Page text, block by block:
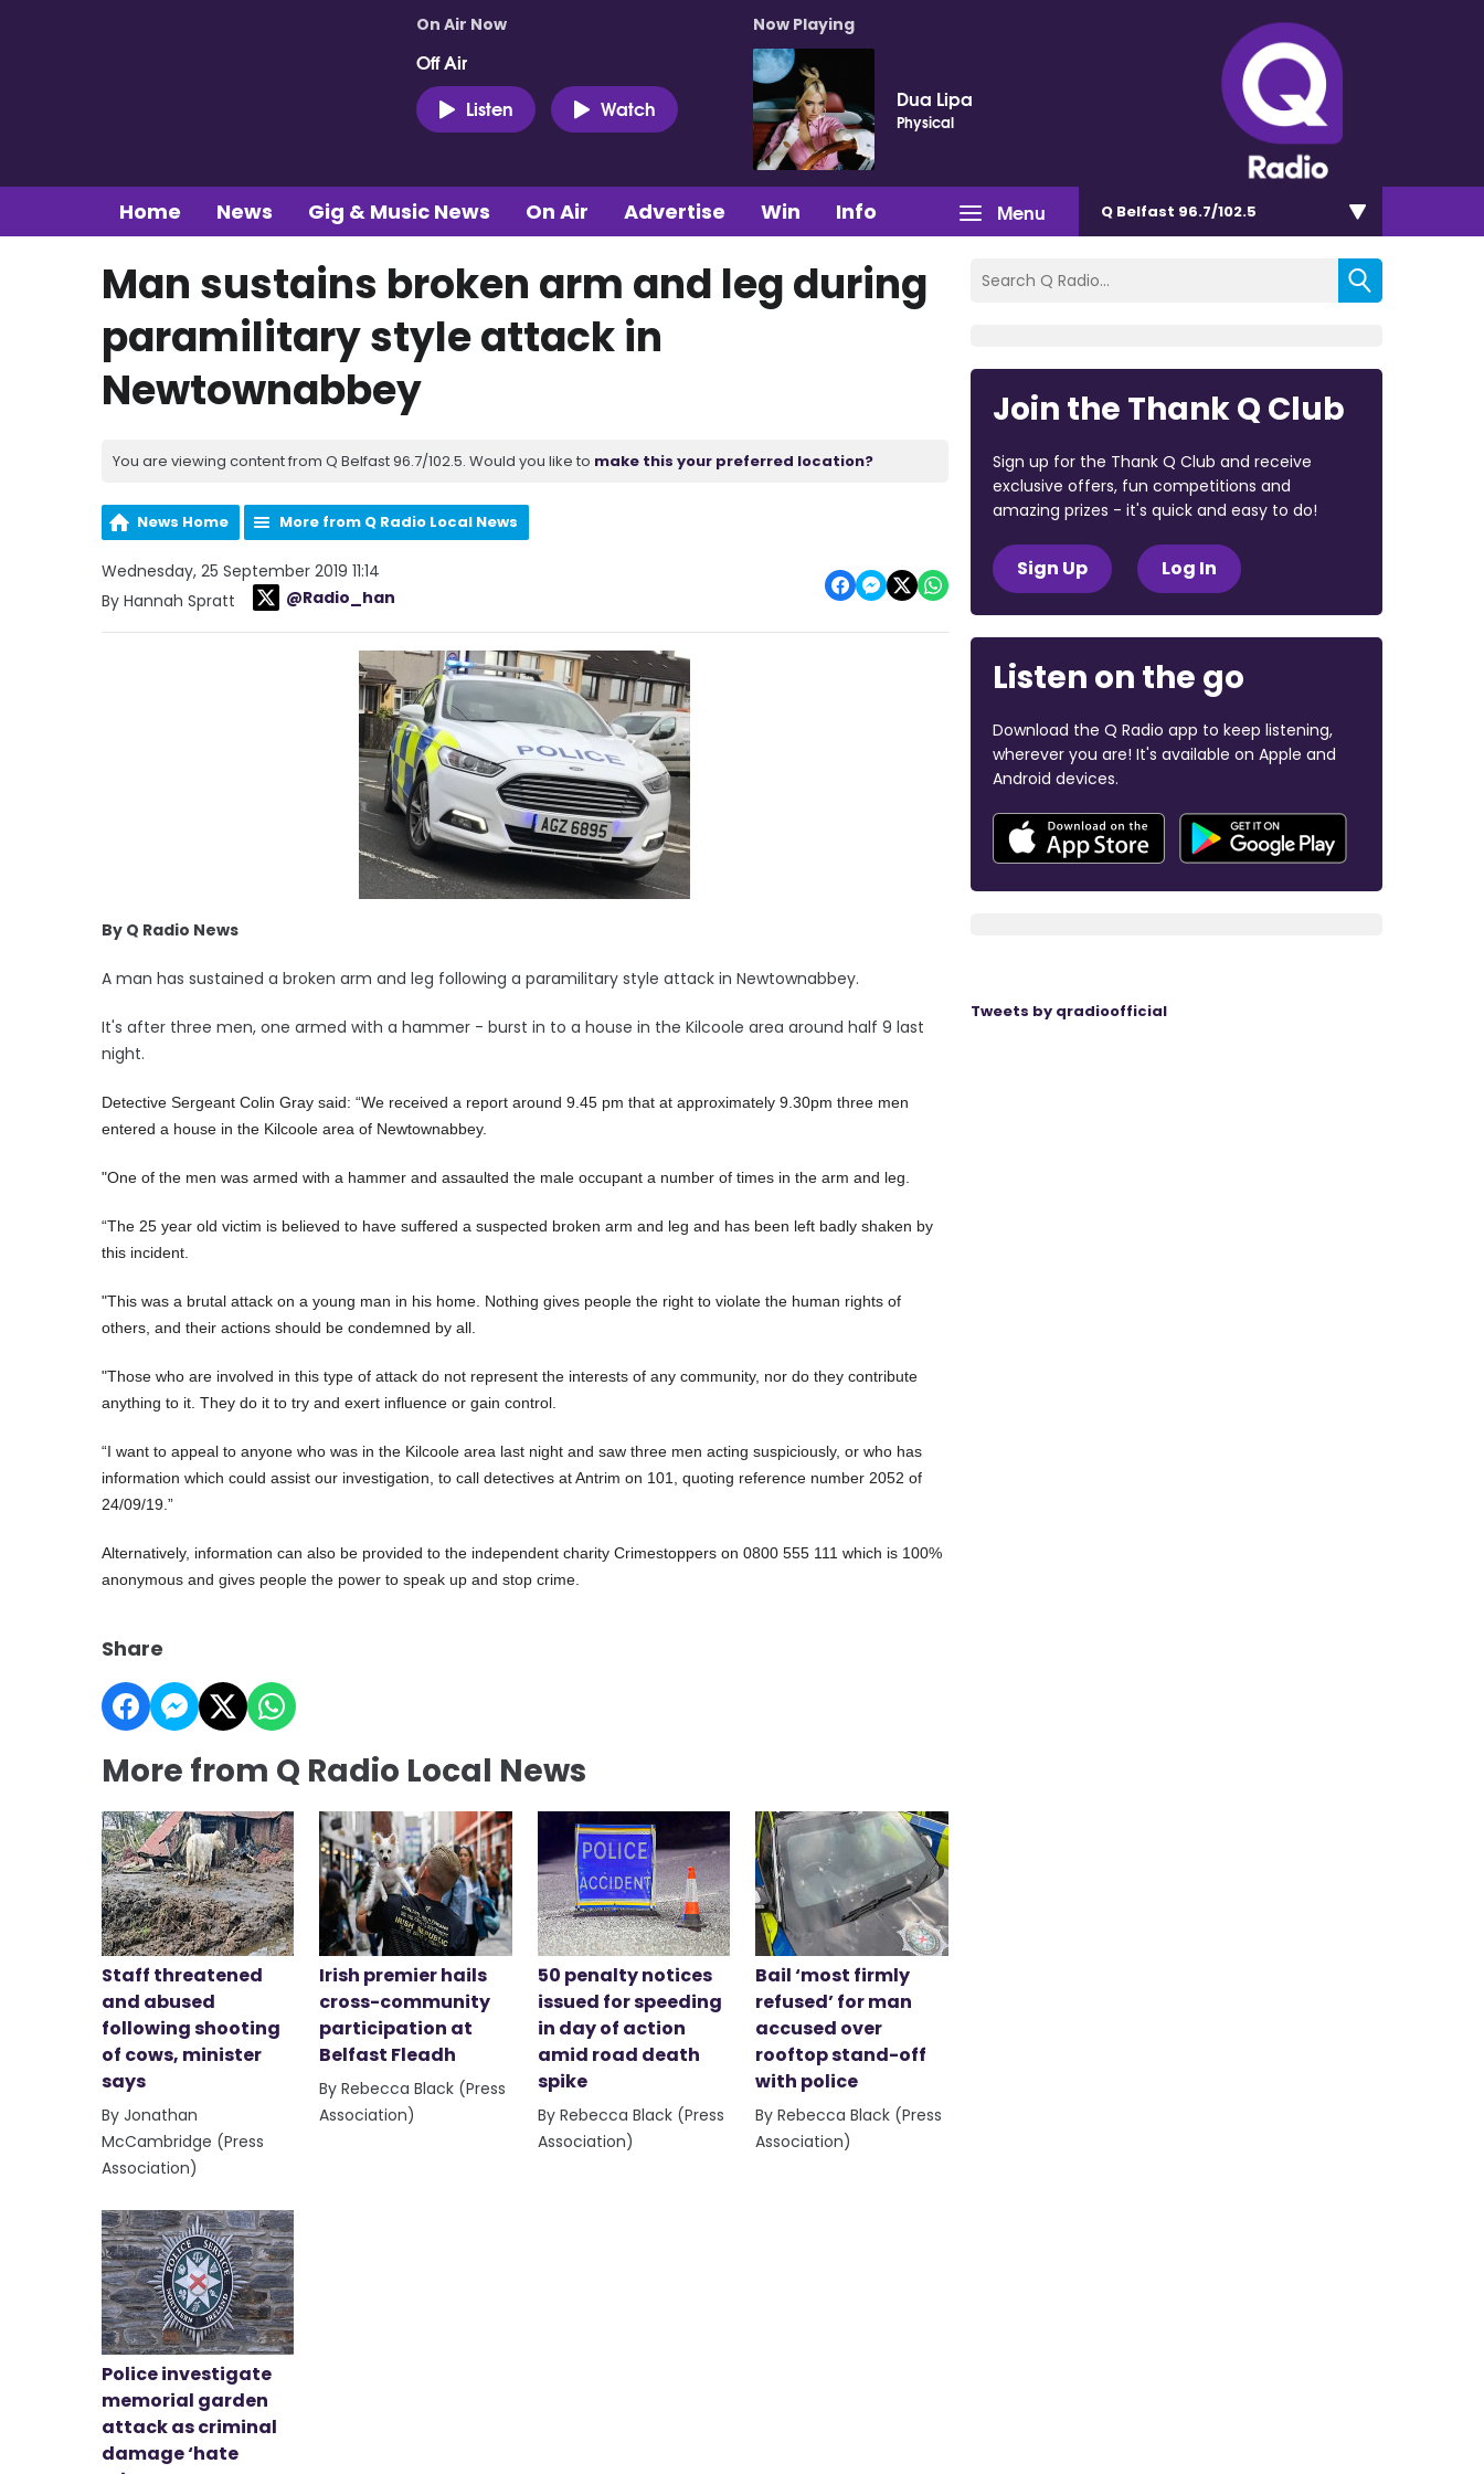
On Air Now
Off Air
Listen
Watch
Now Playing
Dua Lipa
Physical
Menu
Home News Gig & Music News On Air Advertise Win Info Q Belfast 96.7/102.5
Man sustains broken arm and leg during
paramilitary style attack in
Newtownabbey
You are viewing content from Q Belfast 96.7/102.5. Would you like to make this your preferred location?
News Home More from Q Radio Local News
Wednesday, 25 September 2019 11:14
By Hannah Spratt
@Radio_han
By Q Radio News
A man has sustained a broken arm and leg following a paramilitary style attack in Newtownabbey.
It's after three men, one armed with a hammer - burst in to a house in the Kilcoole area around half 9 last
night.
Detective Sergeant Colin Gray said: “We received a report around 9.45 pm that at approximately 9.30pm three men
entered a house in the Kilcoole area of Newtownabbey.
"One of the men was armed with a hammer and assaulted the male occupant a number of times in the arm and leg.
“The 25 year old victim is believed to have suffered a suspected broken arm and leg and has been left badly shaken by
this incident.
"This was a brutal attack on a young man in his home. Nothing gives people the right to violate the human rights of
others, and their actions should be condemned by all.
"Those who are involved in this type of attack do not represent the interests of any community, nor do they contribute
anything to it. They do it to try and exert influence or gain control.
“I want to appeal to anyone who was in the Kilcoole area last night and saw three men acting suspiciously, or who has
information which could assist our investigation, to call detectives at Antrim on 101, quoting reference number 2052 of
24/09/19.”
Alternatively, information can also be provided to the independent charity Crimestoppers on 0800 555 111 which is 100%
anonymous and gives people the power to speak up and stop crime.
Share
More from Q Radio Local News
Staff threatened
and abused
following shooting
of cows, minister
says
By Jonathan
McCambridge (Press
Association)
Irish premier hails
cross-community
participation at
Belfast Fleadh
By Rebecca Black (Press
Association)
50 penalty notices
issued for speeding
in day of action
amid road death
spike
By Rebecca Black (Press
Association)
Bail ‘most firmly
refused’ for man
accused over
rooftop stand-off
with police
By Rebecca Black (Press
Association)
Police investigate
memorial garden
attack as criminal
damage ‘hate
Join the Thank Q Club
Sign up for the Thank Q Club and receive
exclusive offers, fun competitions and
amazing prizes - it's quick and easy to do!
Sign Up Log In
Listen on the go
Download the Q Radio app to keep listening,
wherever you are! It's available on Apple and
Android devices.
Tweets by qradioofficial